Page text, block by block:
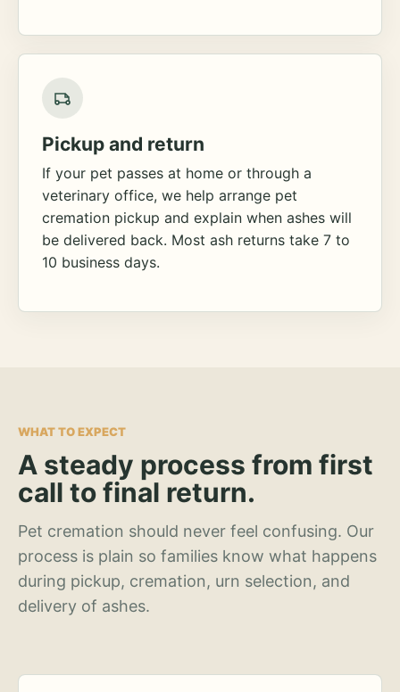
Pickup and return
If your pet passes at home or through a
veterinary office, we help arrange pet
cremation pickup and explain when ashes will
be delivered back. Most ash returns take 7 to
10 business days.
WHAT TO EXPECT
A steady process from first
call to final return.
Pet cremation should never feel confusing. Our
process is plain so families know what happens
during pickup, cremation, urn selection, and
delivery of ashes.